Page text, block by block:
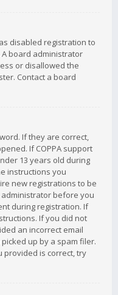
disabled registration to
board administrator
or disallowed the
Contact a board
If they are correct,
If COPPA support
13 years old during
instructions you
new registrations to be
before you
during registration. If
If you did not
an incorrect email
up by a spam filer.
provided is correct, try